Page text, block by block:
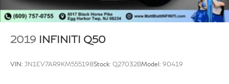
Tires: 205/65R16
Trunk Rear Cargo Access
Wheels: 16" x 6.5J Aluminum Alloy
2019 INFINITI Q50
VIN: JN1EV7AR9KM555198Stock: Q27032BModel: 90419